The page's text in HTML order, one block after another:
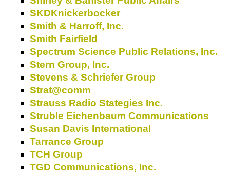
SKDKnickerbocker
Smith & Harroff, Inc.
Smith Fairfield
Spectrum Science Public Relations, Inc.
Stern Group, Inc.
Stevens & Schriefer Group
Strat@comm
Strauss Radio Stategies Inc.
Struble Eichenbaum Communications
Susan Davis International
Tarrance Group
TCH Group
TGD Communications, Inc.